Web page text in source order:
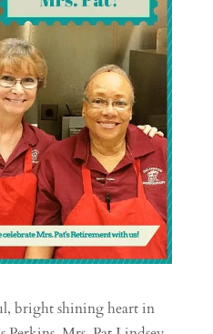
bright shining heart in